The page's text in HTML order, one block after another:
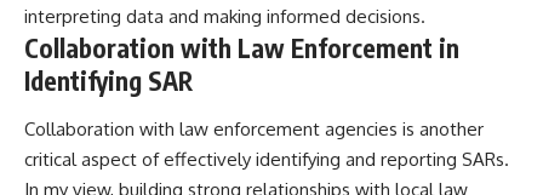
interpreting data and making informed decisions.
Collaboration with Law Enforcement in
Identifying SAR
Collaboration with law enforcement agencies is another
critical aspect of effectively identifying and reporting SARs.
In my view, building strong relationships with local law